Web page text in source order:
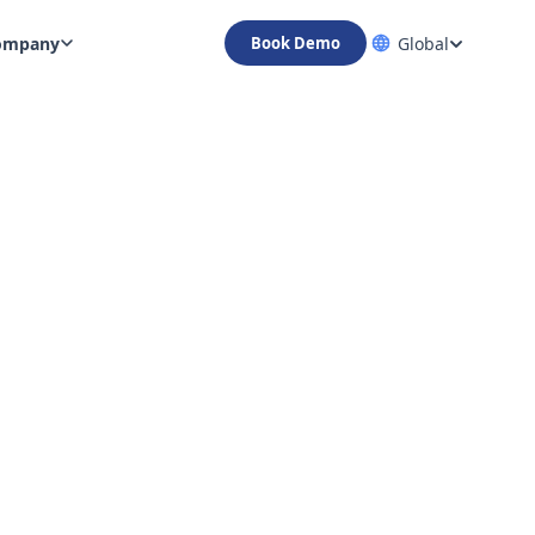
Book Demo Global